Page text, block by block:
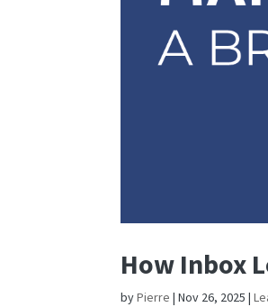
How Inbox
byPierre |Nov 26, 2025 |